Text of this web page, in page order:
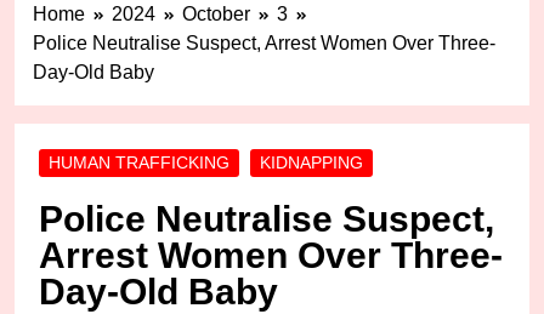
Home 2024 October
3
Police Neutralise Suspect, Arrest Women Over Three-
Day-Old Baby
HUMAN TRAFFICKING KIDNAPPING
Police Neutralise Suspect,
Arrest Women Over Three-
Day-Old Baby